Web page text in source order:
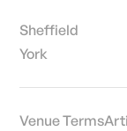
Sheffield
York
Venue Terms